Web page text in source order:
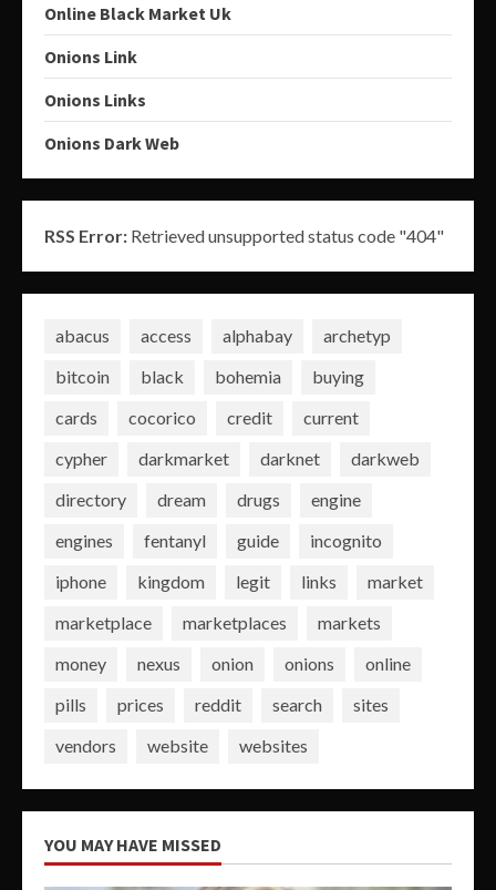
Online Black Market Uk
Onions Link
Onions Links
Onions Dark Web
RSS Error: Retrieved unsupported status code "404"
abacus access alphabay
archetyp
bitcoin
black bohemia
buying
cards
cocorico credit
current
cypher
darkmarket darknet
darkweb
directory
dream drugs
engine
engines
fentanyl guide
incognito
iphone
kingdom legit links
market
marketplace
marketplaces
markets
money
nexus onion onions
online
pills
prices reddit search
sites
vendors
website websites
YOU MAY HAVE MISSED